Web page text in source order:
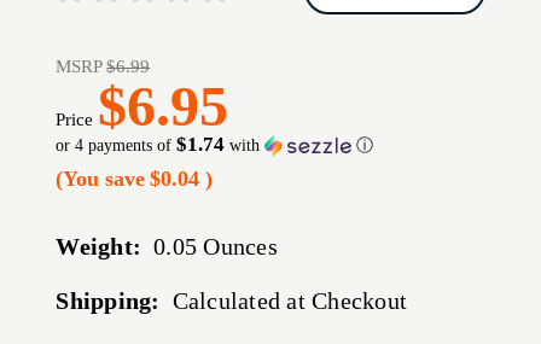
MSRP$6.99
Price $6.95
or 4 payments of$1.74 with ⓘ
(You save $0.04)
Weight: 0.05 Ounces
Shipping: Calculated at Checkout